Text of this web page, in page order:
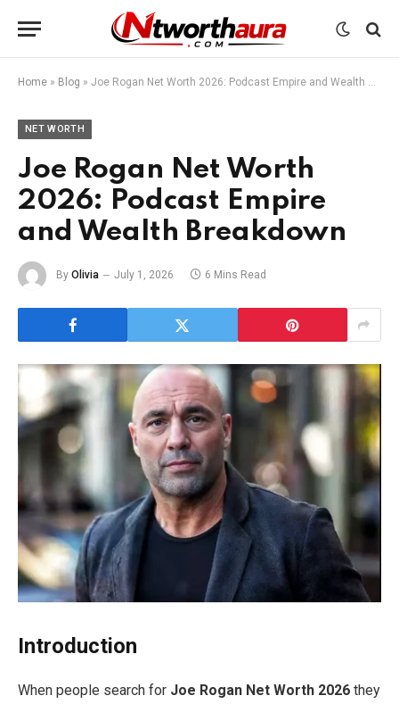
Home » Blog » Joe Rogan Net Worth 2026: Podcast Empire and Wealth Breakdown
NET WORTH
Joe Rogan Net Worth
2026: Podcast Empire
and Wealth Breakdown
By Olivia July 1, 2026 6 Mins Read
Introduction
When people search for Joe Rogan Net Worth 2026 they